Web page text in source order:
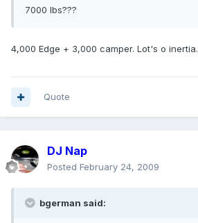
7000 lbs???
4,000 Edge + 3,000 camper. Lot's o inertia.
Quote
DJ Nap
Posted February 24, 2009
bgerman said: